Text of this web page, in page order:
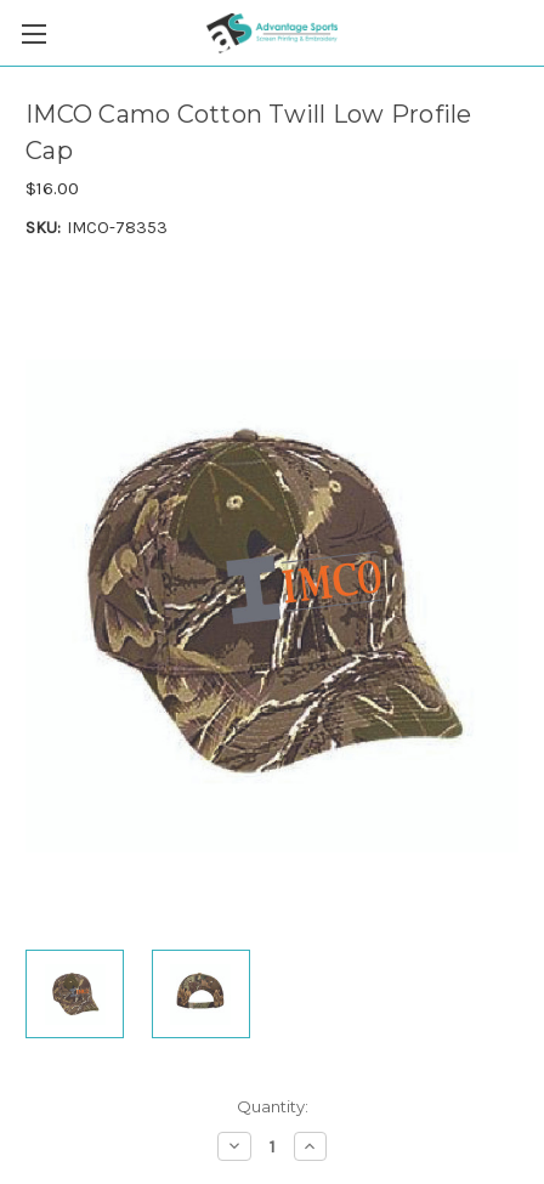
IMCO Camo Cotton Twill Low Profile
Cap
$16.00
SKU: IMCO-78353
Quantity:
Decrease
Quantity
Increase
Quantity